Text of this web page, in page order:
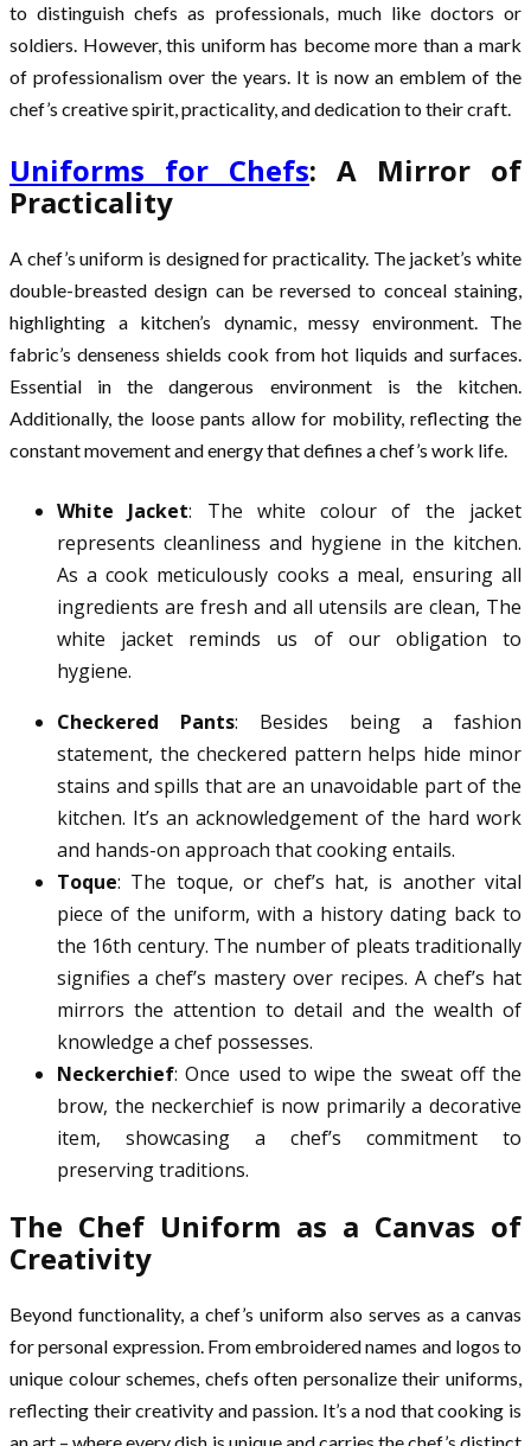
to distinguish chefs as professionals, much like doctors or
soldiers. However, this uniform has become more than a mark
of professionalism over the years. It is now an emblem of the
chef’s creative spirit, practicality, and dedication to their craft.
Uniforms for Chefs: A Mirror of
Practicality
A chef’s uniform is designed for practicality. The jacket’s white
double-breasted design can be reversed to conceal staining,
highlighting a kitchen’s dynamic, messy environment. The
fabric’s denseness shields cook from hot liquids and surfaces.
Essential in the dangerous environment is the kitchen.
Additionally, the loose pants allow for mobility, reflecting the
constant movement and energy that defines a chef’s work life.
White Jacket: The white colour of the jacket
represents cleanliness and hygiene in the kitchen.
As a cook meticulously cooks a meal, ensuring all
ingredients are fresh and all utensils are clean, The
white jacket reminds us of our obligation to
hygiene.
Checkered Pants: Besides being a fashion
statement, the checkered pattern helps hide minor
stains and spills that are an unavoidable part of the
kitchen. It’s an acknowledgement of the hard work
and hands-on approach that cooking entails.
Toque: The toque, or chef’s hat, is another vital
piece of the uniform, with a history dating back to
the 16th century. The number of pleats traditionally
signifies a chef’s mastery over recipes. A chef’s hat
mirrors the attention to detail and the wealth of
knowledge a chef possesses.
Neckerchief: Once used to wipe the sweat off the
brow, the neckerchief is now primarily a decorative
item, showcasing a chef’s commitment to
preserving traditions.
The Chef Uniform as a Canvas of
Creativity
Beyond functionality, a chef’s uniform also serves as a canvas
for personal expression. From embroidered names and logos to
unique colour schemes, chefs often personalize their uniforms,
reflecting their creativity and passion. It’s a nod that cooking is